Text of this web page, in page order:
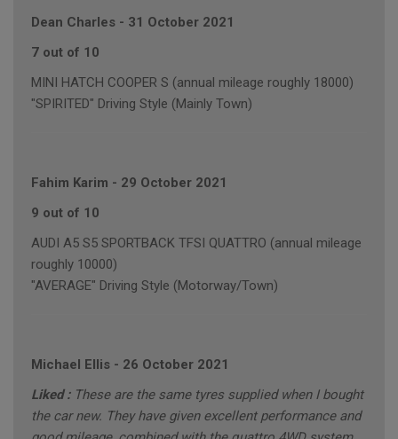
Dean Charles - 31 October 2021
7 out of 10
MINI HATCH COOPER S (annual mileage roughly 18000)
"SPIRITED" Driving Style (Mainly Town)
Fahim Karim - 29 October 2021
9 out of 10
AUDI A5 S5 SPORTBACK TFSI QUATTRO (annual mileage
roughly 10000)
"AVERAGE" Driving Style (Motorway/Town)
Michael Ellis - 26 October 2021
Liked : These are the same tyres supplied when I bought
the car new. They have given excellent performance and